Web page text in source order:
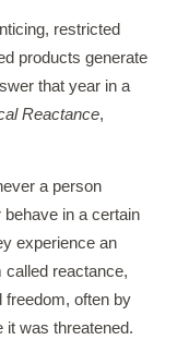
restricted
products generate
that year in a
Reactance,
a person
in a certain
experience an
reactance,
freedom, often by
it was threatened.